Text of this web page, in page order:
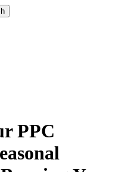
PPC